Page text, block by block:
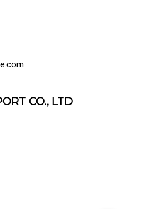
CO., LTD